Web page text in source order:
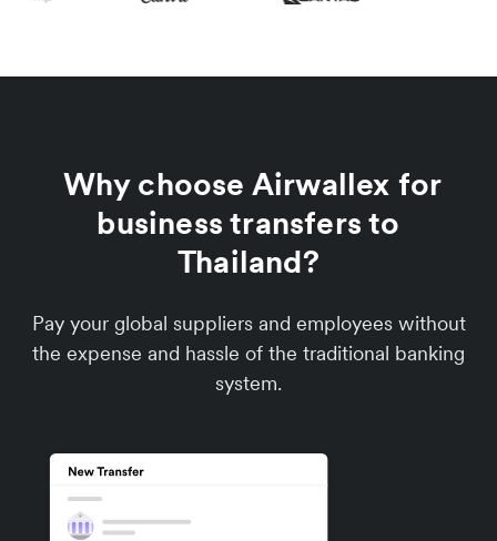
Why choose Airwallex for
business transfers to
Thailand?
Pay your global suppliers and employees without
the expense and hassle of the traditional banking
system.